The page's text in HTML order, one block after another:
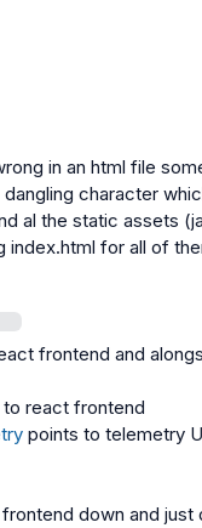
in an html file
character
al the static assets
index.html for all of
frontend and
points to telemetry
down and